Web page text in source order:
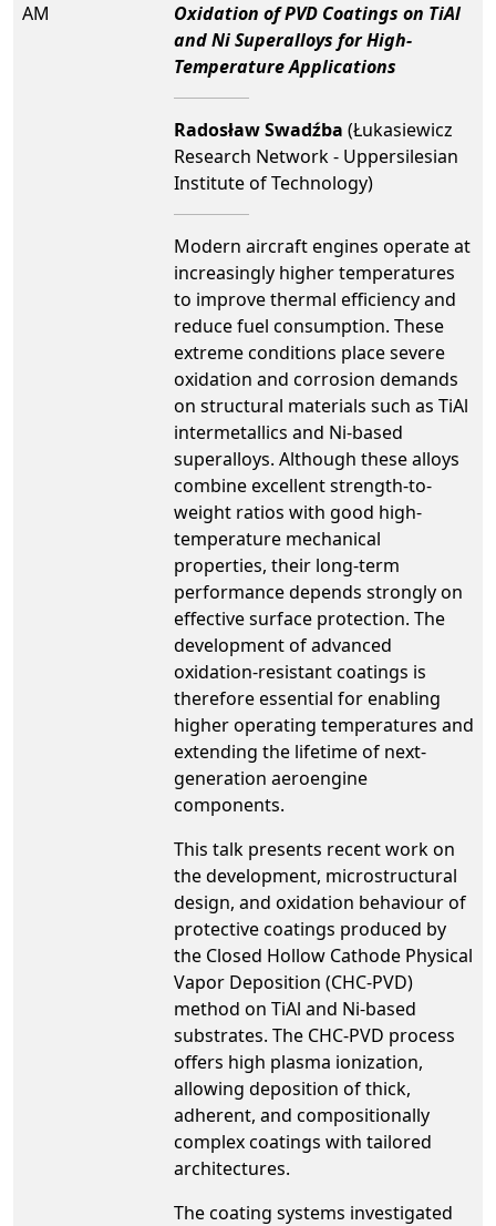
AM
Oxidation of PVD Coatings on TiAl
and Ni Superalloys for High-
Temperature Applications
Radosław Swadźba (Łukasiewicz
Research Network - Uppersilesian
Institute of Technology)
Modern aircraft engines operate at
increasingly higher temperatures
to improve thermal efficiency and
reduce fuel consumption. These
extreme conditions place severe
oxidation and corrosion demands
on structural materials such as TiAl
intermetallics and Ni-based
superalloys. Although these alloys
combine excellent strength-to-
weight ratios with good high-
temperature mechanical
properties, their long-term
performance depends strongly on
effective surface protection. The
development of advanced
oxidation-resistant coatings is
therefore essential for enabling
higher operating temperatures and
extending the lifetime of next-
generation aeroengine
components.
This talk presents recent work on
the development, microstructural
design, and oxidation behaviour of
protective coatings produced by
the Closed Hollow Cathode Physical
Vapor Deposition (CHC-PVD)
method on TiAl and Ni-based
substrates. The CHC-PVD process
offers high plasma ionization,
allowing deposition of thick,
adherent, and compositionally
complex coatings with tailored
architectures.
The coating systems investigated